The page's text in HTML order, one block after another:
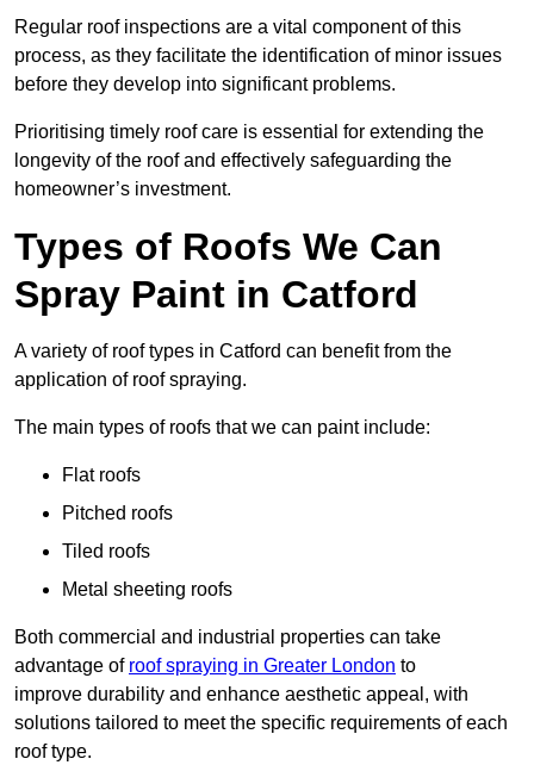
Regular roof inspections are a vital component of this
process, as they facilitate the identification of minor issues
before they develop into significant problems.
Prioritising timely roof care is essential for extending the
longevity of the roof and effectively safeguarding the
homeowner’s investment.
Types of Roofs We Can
Spray Paint in Catford
A variety of roof types in Catford can benefit from the
application of roof spraying.
The main types of roofs that we can paint include:
Flat roofs
Pitched roofs
Tiled roofs
Metal sheeting roofs
Both commercial and industrial properties can take
advantage of roof spraying in Greater London to
improve durability and enhance aesthetic appeal, with
solutions tailored to meet the specific requirements of each
roof type.